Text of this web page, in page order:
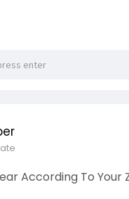
According To Your